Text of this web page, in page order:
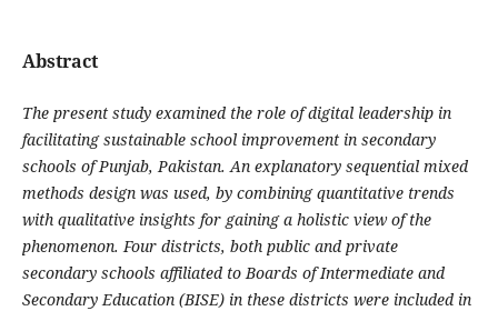
Abstract
The present study examined the role of digital leadership in
facilitating sustainable school improvement in secondary
schools of Punjab, Pakistan. An explanatory sequential mixed
methods design was used, by combining quantitative trends
with qualitative insights for gaining a holistic view of the
phenomenon. Four districts, both public and private
secondary schools affiliated to Boards of Intermediate and
Secondary Education (BISE) in these districts were included in